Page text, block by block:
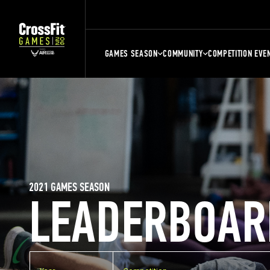
GAMES SEASON COMMUNITY COMPETITION
2021 GAMES SEASON